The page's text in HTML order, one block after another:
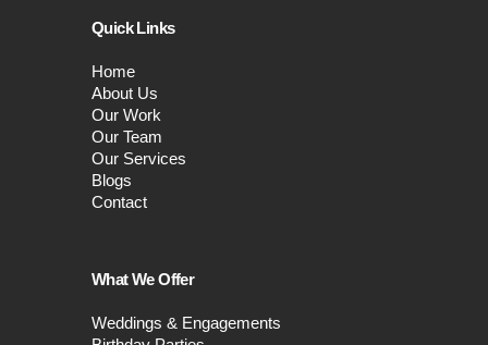
Quick Links
Home
About Us
Our Work
Our Team
Our Services
Blogs
Contact
What We Offer
Weddings & Engagements